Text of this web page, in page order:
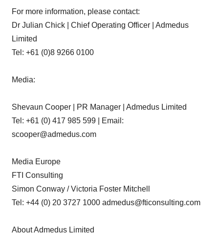
For more information, please contact:
Dr Julian Chick | Chief Operating Officer | Admedus
Limited
Tel: +61 (0)8 9266 0100
Media:
Shevaun Cooper | PR Manager | Admedus Limited
Tel: +61 (0) 417 985 599 | Email:
scooper@admedus.com
Media Europe
FTI Consulting
Simon Conway / Victoria Foster Mitchell
Tel: +44 (0) 20 3727 1000 admedus@fticonsulting.com
About Admedus Limited